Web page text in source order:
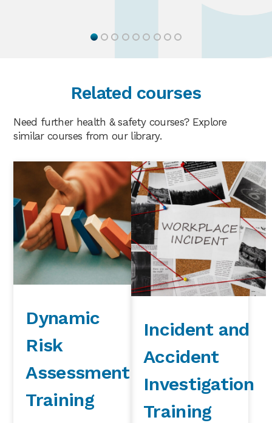
Related courses
Need further health & safety courses? Explore
similar courses from our library.
Dynamic
Risk
Assessment
Training
Incident and
Accident
Investigation
Training